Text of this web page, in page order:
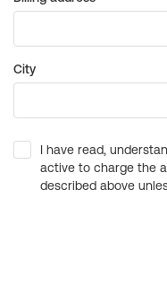
City
I have read,
active to charge the
described above